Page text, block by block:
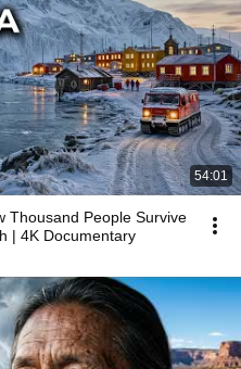
54:01
Thousand People Survive
| 4K Documentary